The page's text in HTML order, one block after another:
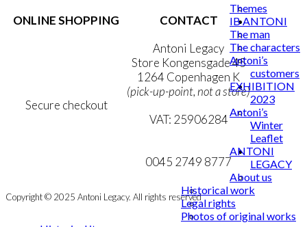
ONLINE SHOPPING
Secure checkout
CONTACT
Antoni Legacy
Store Kongensgade 45
1264 Copenhagen K
(pick-up-point, not a store)
VAT: 25906284
mail@ibantoni.com
0045 2749 8777
Copyright © 2025 Antoni Legacy. All rights reserved
Themes
IB ANTONI
The man
The characters
Antoni’s
customers
EXHIBITION
2023
Antoni’s
Winter
Leaflet
ANTONI
LEGACY
About us
Historical work
Legal rights
Photos of original works